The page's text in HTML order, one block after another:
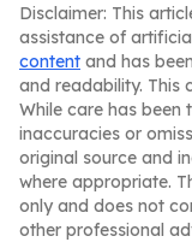
Disclaimer: This
assistance of
content and has
and readability. This
While care has been
inaccuracies or
original source and
where appropriate.
only and does not
other professional